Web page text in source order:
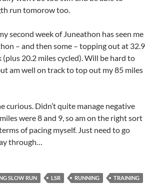
run tomorow too.
second week of Juneathon has seen me
– and then some – topping out at 32.9
(plus 20.2 miles cycled). Will be hard to
am well on track to top out my 85 miles
curious. Didn’t quite manage negative
were 8 and 9, so am on the right sort
of pacing myself. Just need to go
through…
SLOW RUN LSR RUNNING
TRAINING